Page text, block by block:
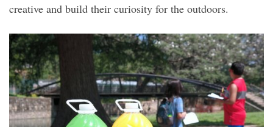
creative and build their curiosity for the outdoors.